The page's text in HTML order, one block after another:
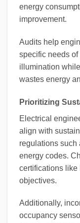
energy
improvement.
Audits help
specific needs
illumination
wastes energy
Prioritizing
Electrical
align with
regulations such
energy codes.
certifications like
objectives.
Additionally,
occupancy